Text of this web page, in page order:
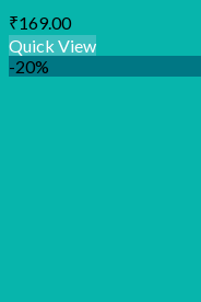
₹169.00
Quick View
-20%